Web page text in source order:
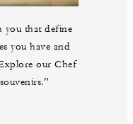
you that define
you have and
our Chef